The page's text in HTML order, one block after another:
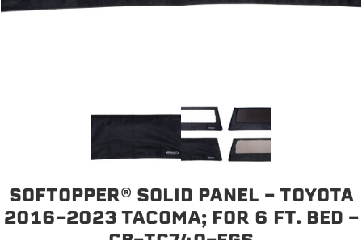
SOFTOPPER® SOLID PANEL - TOYOTA
2016-2023 TACOMA; FOR 6 FT. BED -